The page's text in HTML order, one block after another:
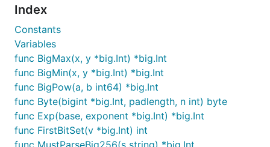
Index
Constants
Variables
func BigMax(x, y *big.Int) *big.Int
func BigMin(x, y *big.Int) *big.Int
func BigPow(a, b int64) *big.Int
func Byte(bigint *big.Int, padlength, n int) byte
func Exp(base, exponent *big.Int) *big.Int
func FirstBitSet(v *big.Int) int
func MustParseBig256(s string) *big.Int